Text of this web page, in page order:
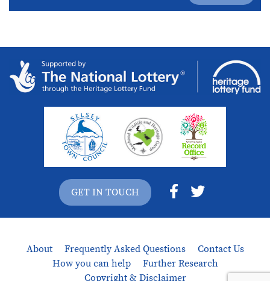
GET IN TOUCH
About Frequently Asked Questions
Contact Us
How you can help
Further Research
Copyright & Disclaimer